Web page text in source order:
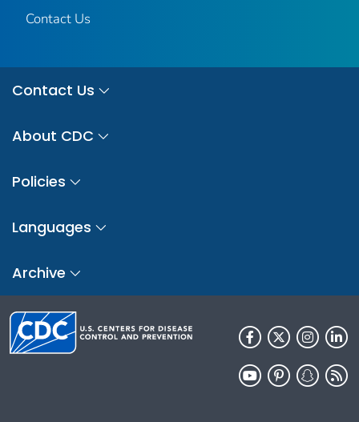
Contact Us
Contact Us
About CDC
Policies
Languages
Archive